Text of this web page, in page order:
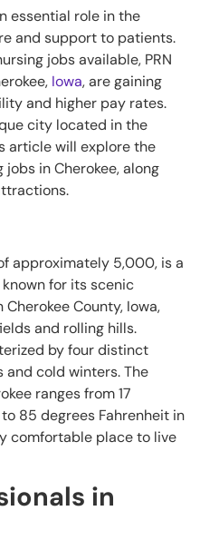
essential role in the
and support to patients.
jobs available, PRN
Iowa, are gaining
and higher pay rates.
city located in the
article will explore the
in Cherokee, along
approximately 5,000, is a
for its scenic
County, Iowa,
and rolling hills.
by four distinct
and cold winters. The
ranges from 17
85 degrees Fahrenheit in
comfortable place to live
in